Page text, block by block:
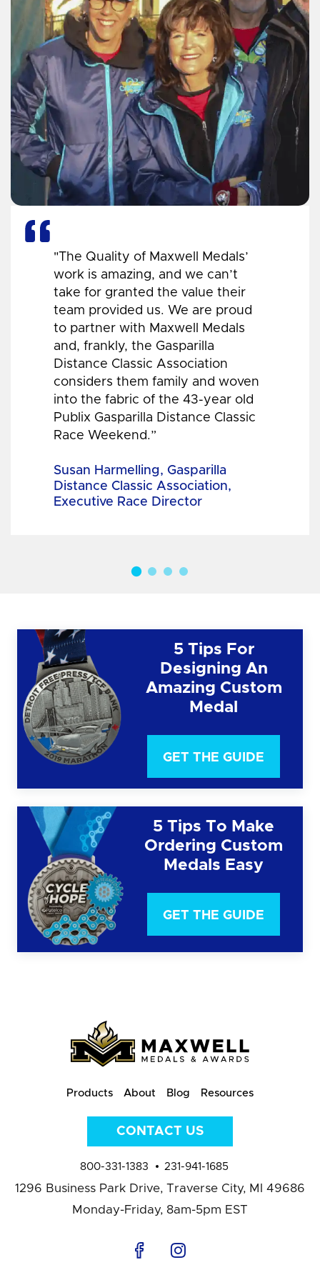
"The Quality of Maxwell Medals’
work is amazing, and we can’t
take for granted the value their
team provided us. We are proud
to partner with Maxwell Medals
and, frankly, the Gasparilla
Distance Classic Association
considers them family and woven
into the fabric of the 43-year old
Publix Gasparilla Distance Classic
Race Weekend.”
Susan Harmelling, Gasparilla
Distance Classic Association,
Executive Race Director
5 Tips For
Designing An
Amazing Custom
Medal
GET THE GUIDE
5 Tips To Make
Ordering Custom
Medals Easy
GET THE GUIDE
Products About Blog Resources
CONTACT US
800-331-1383 231-941-1685
1296 Business Park Drive, Traverse City, MI 49686
Monday-Friday, 8am-5pm EST